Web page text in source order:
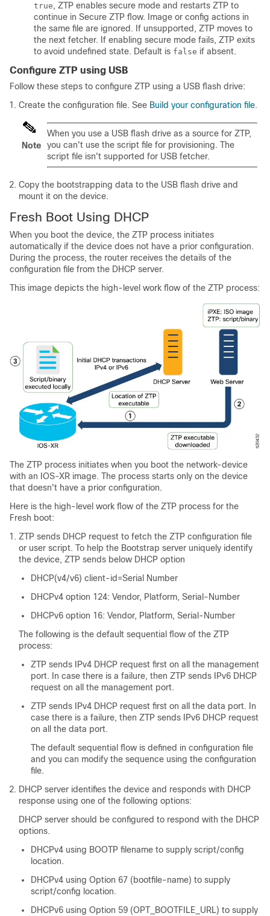
true , ZTP enables secure mode and restarts ZTP to
continue in Secure ZTP flow. Image or config actions in
the same file are ignored. If unsupported, ZTP moves to
the next fetcher. If enabling secure mode fails, ZTP exits
to avoid undefined state. Default is false if absent.
Configure ZTP using USB
Follow these steps to configure ZTP using a USB flash drive:
Create the configuration file. See Build your configuration file.
Note
When you use a USB flash drive as a source for ZTP,
you can't use the script file for provisioning. The
script file isn't supported for USB fetcher.
Copy the bootstrapping data to the USB flash drive and
mount it on the device.
Fresh Boot Using DHCP
When you boot the device, the ZTP process initiates
automatically if the device does not have a prior configuration.
During the process, the router receives the details of the
configuration file from the DHCP server.
This image depicts the high-level work flow of the ZTP process:
The ZTP process initiates when you boot the network-device
with an IOS-XR image. The process starts only on the device
that doesn't have a prior configuration.
Here is the high-level work flow of the ZTP process for the
Fresh boot:
ZTP sends DHCP request to fetch the ZTP configuration file
or user script. To help the Bootstrap server uniquely identify
the device, ZTP sends below DHCP option
DHCP(v4/v6) client-id=Serial Number
DHCPv4 option 124: Vendor, Platform, Serial-Number
DHCPv6 option 16: Vendor, Platform, Serial-Number
The following is the default sequential flow of the ZTP
process:
ZTP sends IPv4 DHCP request first on all the management
port. In case there is a failure, then ZTP sends IPv6 DHCP
request on all the management port.
ZTP sends IPv4 DHCP request first on all the data port. In
case there is a failure, then ZTP sends IPv6 DHCP request
on all the data port.
The default sequential flow is defined in configuration file
and you can modify the sequence using the configuration
file.
DHCP server identifies the device and responds with DHCP
response using one of the following options:
DHCP server should be configured to respond with the DHCP
options.
DHCPv4 using BOOTP filename to supply script/config
location.
DHCPv4 using Option 67 (bootfile-name) to supply
script/config location.
DHCPv6 using Option 59 (OPT_BOOTFILE_URL) to supply